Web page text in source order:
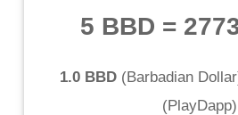
5 BBD =
1.0 BBD (Barbadian Dollar
(PlayDapp)